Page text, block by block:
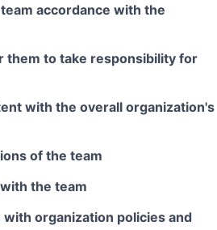
accordance with the
them to take responsibility for
with the overall organization's
of the team
the team
organization policies and